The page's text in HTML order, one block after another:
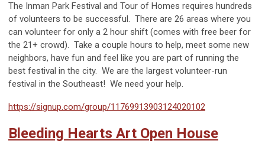
The Inman Park Festival and Tour of Homes requires hundreds
of volunteers to be successful. There are 26 areas where you
can volunteer for only a 2 hour shift (comes with free beer for
the 21+ crowd). Take a couple hours to help, meet some new
neighbors, have fun and feel like you are part of running the
best festival in the city. We are the largest volunteer-run
festival in the Southeast! We need your help.
https://signup.com/group/11769913903124020102
Bleeding Hearts Art Open House